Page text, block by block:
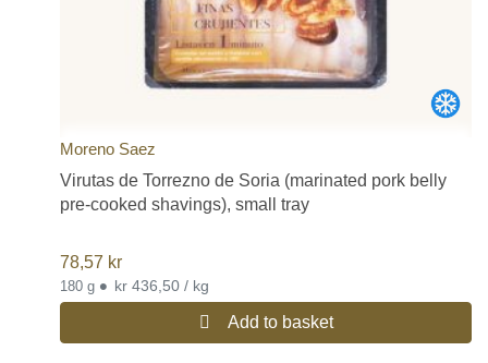
Moreno Saez
Virutas de Torrezno de Soria (marinated pork belly
pre-cooked shavings), small tray
78,57 kr
180 g • kr 436,50 / kg
Add to basket